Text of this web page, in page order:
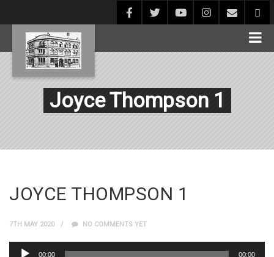
Joyce Thompson 1
JOYCE THOMPSON 1
7TH MAY 2020 NO COMMENTS YET
Audio
00:00 00:00